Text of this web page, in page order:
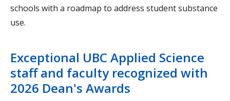
schools with a roadmap to address student substance
use.
Exceptional UBC Applied Science
staff and faculty recognized with
2026 Dean's Awards